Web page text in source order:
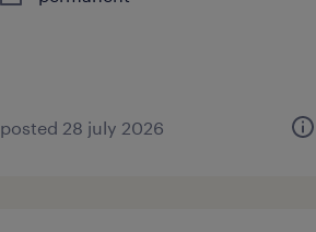
posted 28 july 2026